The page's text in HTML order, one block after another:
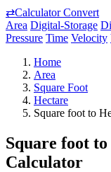
⇄Calculator Convert
Area Digital-Storage
Pressure Time Velocity
Home
Area
Square Foot
Hectare
Square foot to
Square foot
Calculator